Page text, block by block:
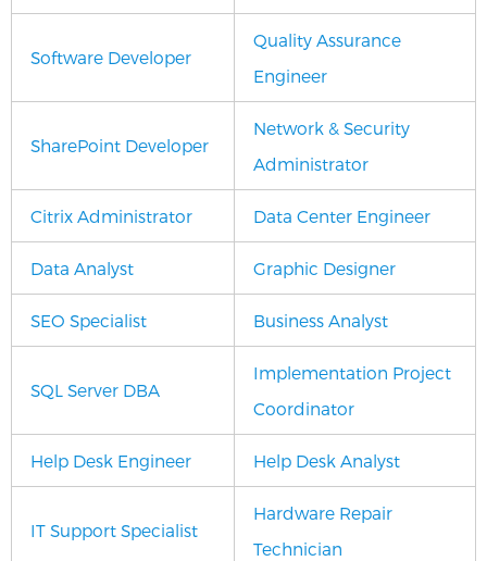
Software Developer
Quality Assurance
Engineer
SharePoint Developer
Network & Security
Administrator
Citrix Administrator Data Center Engineer
Data Analyst Graphic Designer
SEO Specialist Business Analyst
SQL Server DBA
Implementation Project
Coordinator
Help Desk Engineer Help Desk Analyst
IT Support Specialist
Hardware Repair
Technician